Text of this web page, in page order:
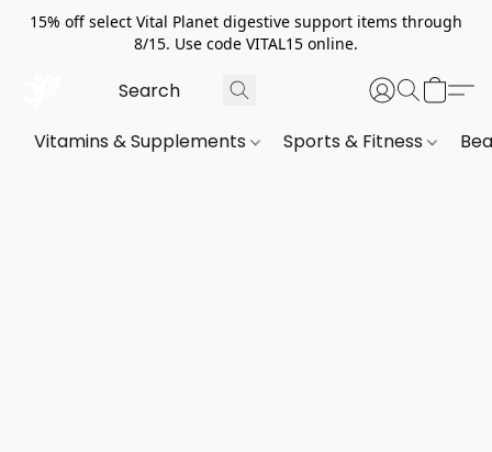
15% off select Vital Planet digestive support items through
8/15. Use code VITAL15 online.
Vitamins & Supplements Sports & Fitness